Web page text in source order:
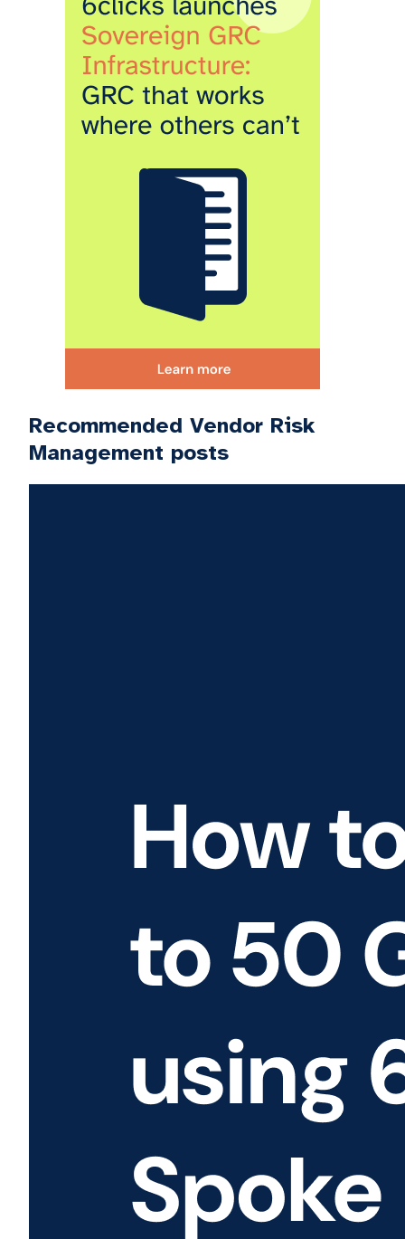
Recommended Vendor Risk
Management posts